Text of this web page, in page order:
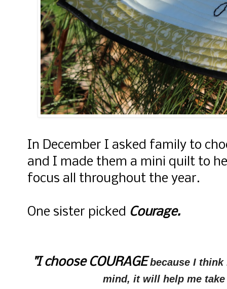
In December I asked family to
and I made them a mini quilt to
focus all throughout the year.
One sister picked Courage.
"I choose COURAGEbecause I
mind, it will help me